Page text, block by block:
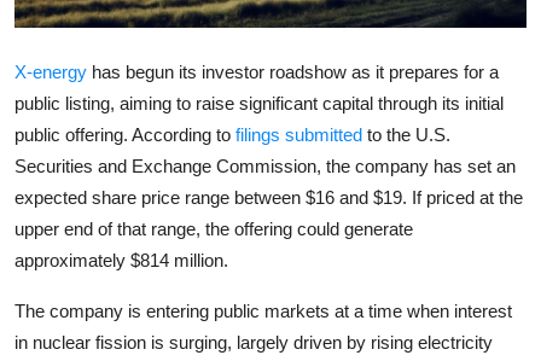
Apps
Enterprise
Cloud Computing
EVs
Climate
X-energy has begun its investor roadshow as it prepares for a
public listing, aiming to raise significant capital through its initial
public offering. According to filings submitted to the U.S.
Securities and Exchange Commission, the company has set an
expected share price range between $16 and $19. If priced at the
upper end of that range, the offering could generate
approximately $814 million.
The company is entering public markets at a time when interest
in nuclear fission is surging, largely driven by rising electricity